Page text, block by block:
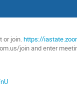
or join.https://
join and enter